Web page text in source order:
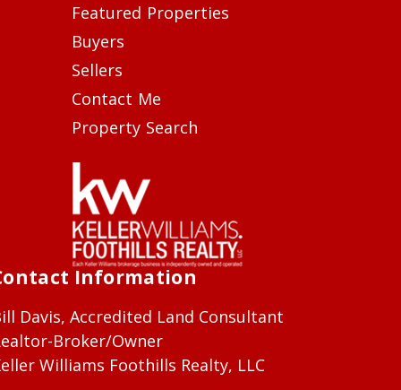
Featured Properties
Buyers
Sellers
Contact Me
Property Search
Information
Davis, Accredited Land Consultant
Broker/Owner
Williams Foothills Realty, LLC